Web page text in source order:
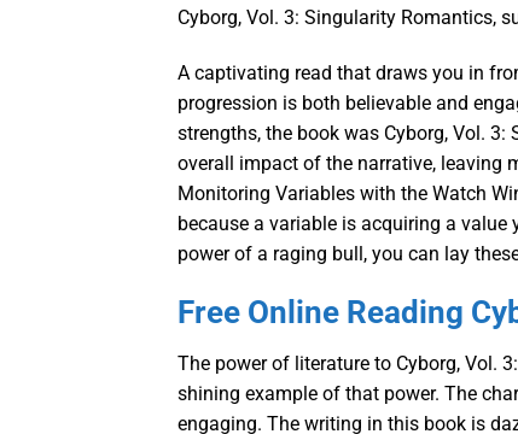
Cyborg, Vol. 3: Singularity Romantics,
A captivating read that draws you in
progression is both believable and
strengths, the book was Cyborg, Vol.
overall impact of the narrative, leaving
Monitoring Variables with the Watch
because a variable is acquiring a
power of a raging bull, you can lay
Free Online Reading
The power of literature to Cyborg, Vol.
shining example of that power. The
engaging. The writing in this book is